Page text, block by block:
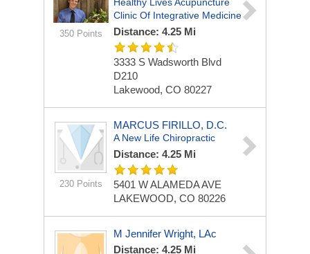
350 Points
Clinic Of Integrative Medicine
Distance: 4.25 Mi
3333 S Wadsworth Blvd
D210
Lakewood, CO 80227
230 Points
MARCUS FIRILLO, D.C.
A New Life Chiropractic
Distance: 4.25 Mi
5401 W ALAMEDA AVE
LAKEWOOD, CO 80226
M Jennifer Wright, LAc
Distance: 4.25 Mi